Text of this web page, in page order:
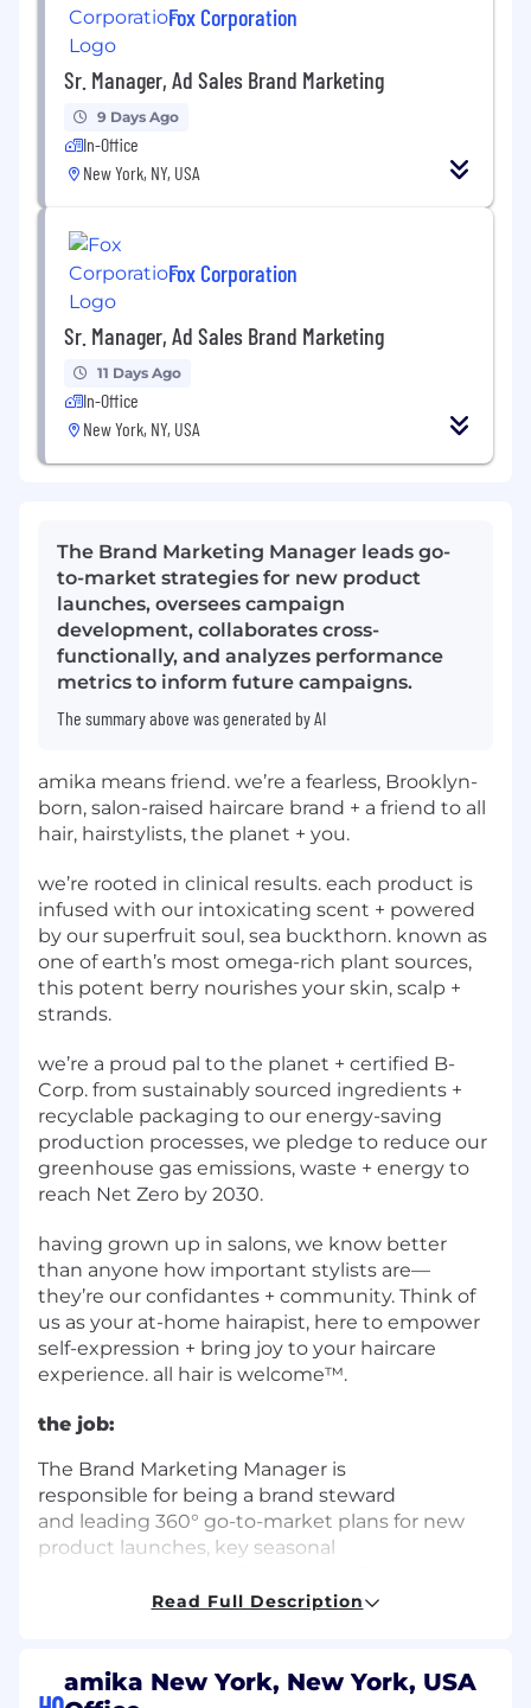
Fox Corporation
Sr. Manager, Ad Sales Brand Marketing
9 Days Ago
In-Office
New York, NY, USA
Fox Corporation
Sr. Manager, Ad Sales Brand Marketing
11 Days Ago
In-Office
New York, NY, USA
The Brand Marketing Manager leads go-
to-market strategies for new product
launches, oversees campaign
development, collaborates cross-
functionally, and analyzes performance
metrics to inform future campaigns.
The summary above was generated by AI
amika means friend. we’re a fearless, Brooklyn-
born, salon-raised haircare brand + a friend to all
hair, hairstylists, the planet + you.
we’re rooted in clinical results. each product is
infused with our intoxicating scent + powered
by our superfruit soul, sea buckthorn. known as
one of earth’s most omega-rich plant sources,
this potent berry nourishes your skin, scalp +
strands.
we’re a proud pal to the planet + certified B-
Corp. from sustainably sourced ingredients +
recyclable packaging to our energy-saving
production processes, we pledge to reduce our
greenhouse gas emissions, waste + energy to
reach Net Zero by 2030.
having grown up in salons, we know better
than anyone how important stylists are—
they’re our confidantes + community. Think of
us as your at-home hairapist, here to empower
self-expression + bring joy to your haircare
experience. all hair is welcome™.
the job:
The Brand Marketing Manager is
responsible for being a brand steward
and leading 360° go-to-market plans for new
product launches, key seasonal
translates product strategy and insights into
execution across all channels (consumer
Read Full Description
amika New York, New York, USA